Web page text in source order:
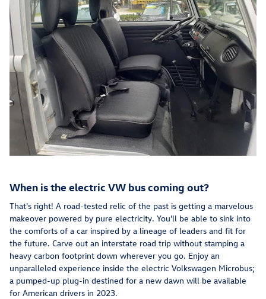
When is the electric VW bus coming out?
That's right! A road-tested relic of the past is getting a marvelous
makeover powered by pure electricity. You'll be able to sink into
the comforts of a car inspired by a lineage of leaders and fit for
the future. Carve out an interstate road trip without stamping a
heavy carbon footprint down wherever you go. Enjoy an
unparalleled experience inside the electric Volkswagen Microbus;
a pumped-up plug-in destined for a new dawn will be available
for American drivers in 2023.